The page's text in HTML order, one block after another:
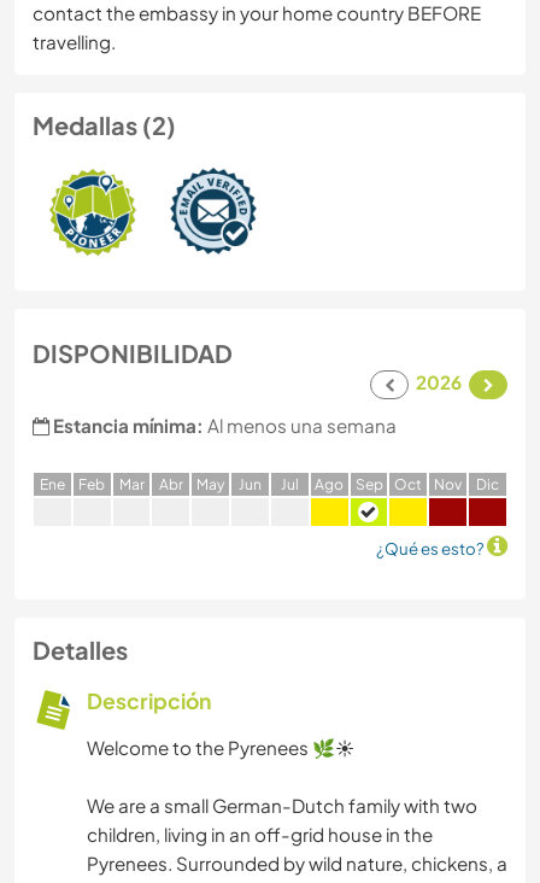
contact the embassy in your home country BEFORE
travelling.
Medallas (2)
DISPONIBILIDAD
2026
Estancia mínima: Al menos una semana
Ene Feb Mar Abr May Jun Jul Ago Sep Oct Nov Dic
¿Qué es esto?
Detalles
Descripción
Welcome to the Pyrenees 🌿☀️
We are a small German-Dutch family with two
children, living in an off-grid house in the
Pyrenees. Surrounded by wild nature, chickens, a